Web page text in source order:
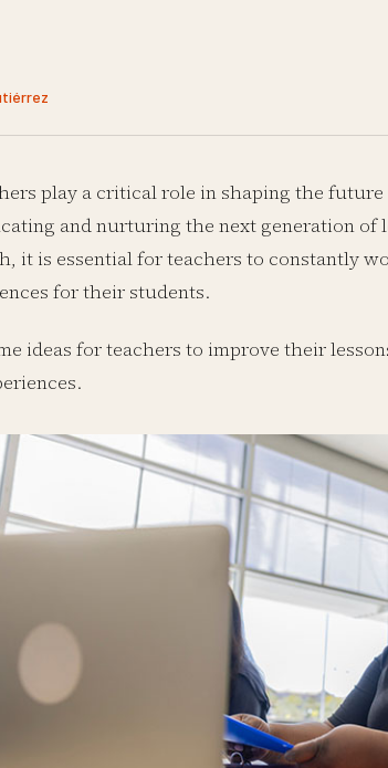
play a critical role in shaping the
and nurturing the next generation of
it is essential for teachers to constantly
for their students.
ideas for teachers to improve their